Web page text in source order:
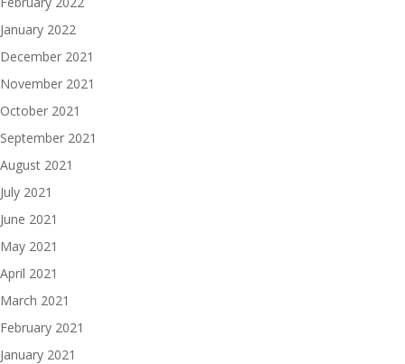
January 2022
December 2021
November 2021
October 2021
September 2021
August 2021
July 2021
June 2021
May 2021
April 2021
March 2021
February 2021
January 2021